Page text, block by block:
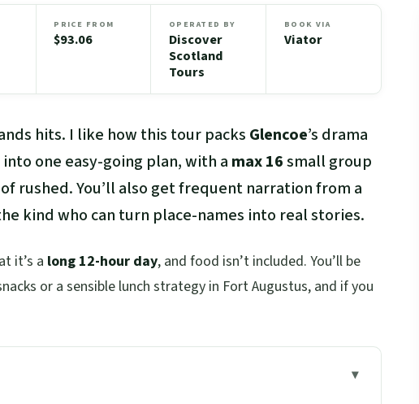
PRICE FROM
$93.06
OPERATED BY
Discover
Scotland
Tours
BOOK VIA
Viator
hits. I like how this tour packs Glencoe’s drama
into one easy-going plan, with a max 16small group
rushed. You’ll also get frequent narration from a
kind who can turn place-names into real stories.
it’s a long 12-hour day, and food isn’t included. You’ll be
or a sensible lunch strategy in Fort Augustus, and if you